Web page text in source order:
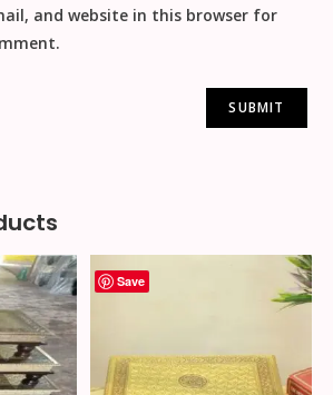
and website in this browser for
Save